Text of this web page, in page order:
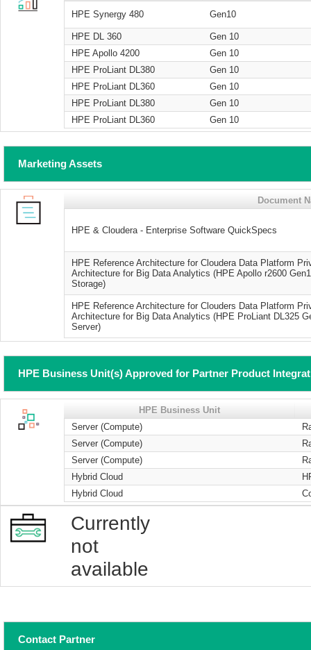
HPE Synergy 480 Gen10
HPE DL 360
Gen 10
HPE Apollo 4200
Gen 10
HPE ProLiant DL380
Gen 10
HPE ProLiant DL360
Gen 10
HPE ProLiant DL380
Gen 10
HPE ProLiant DL360
Gen 10
Marketing Assets
Document
HPE & Cloudera - Enterprise Software QuickSpecs
HPE Reference Architecture for Cloudera Data Platform
Architecture for Big Data Analytics (HPE Apollo r2600
Storage)
HPE Reference Architecture for Clouders Data Platform
Architecture for Big Data Analytics (HPE ProLiant DL325
Server)
HPE Business Unit(s) Approved for Partner Product
HPE Business Unit
Server (Compute)
Server (Compute)
Server (Compute)
Hybrid Cloud
Hybrid Cloud
Currently
not
available
Contact Partner